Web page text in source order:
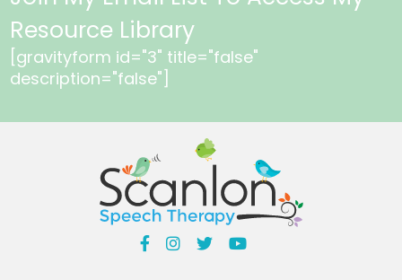
Resource Library
[gravityform id="3" title="false"
description="false"]